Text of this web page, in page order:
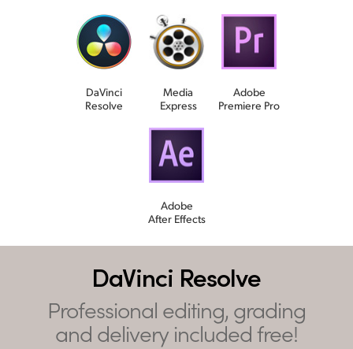
DaVinci
Resolve
Media
Express
Adobe
Premiere Pro
Adobe
After Effects
DaVinci Resolve
Professional editing, grading
and delivery included free!